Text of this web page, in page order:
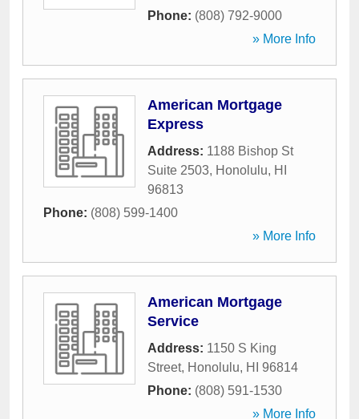
Phone: (808) 792-9000
» More Info
American Mortgage
Express
Address: 1188 Bishop St
Suite 2503, Honolulu, HI
96813
Phone: (808) 599-1400
» More Info
American Mortgage
Service
Address: 1150 S King
Street, Honolulu, HI
96814
Phone: (808) 591-1530
» More Info